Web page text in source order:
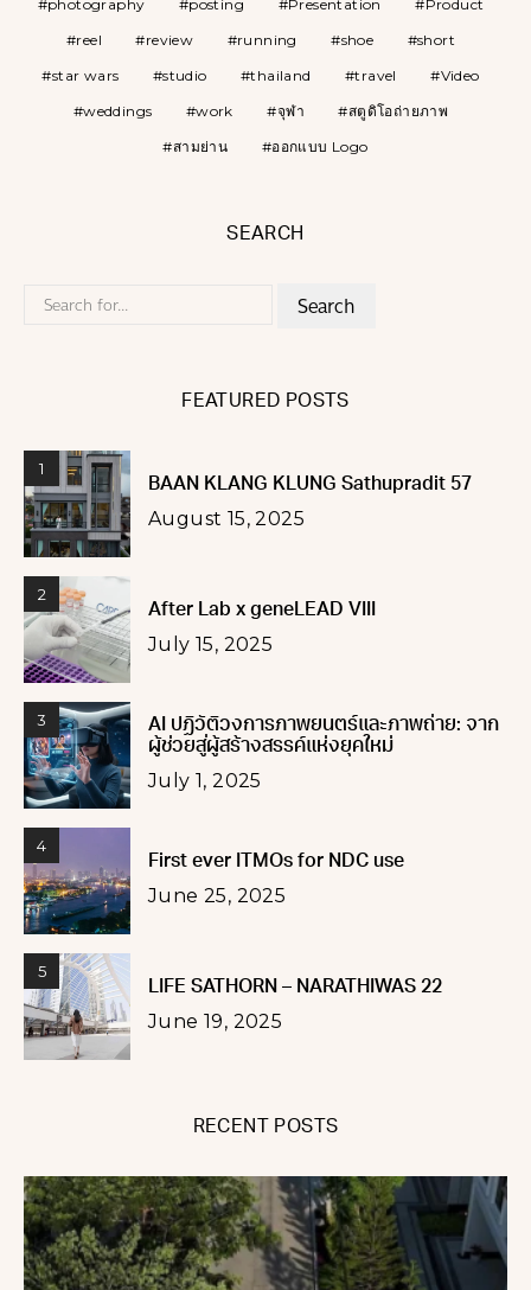
photography posting Presentation
Product
reel
review running shoe
short
star wars
studio thailand travel
Video
weddings
work จุฬา
สตูดิโอถ่ายภาพ
สามย่าน
ออกแบบ Logo
SEARCH
Search
FEATURED POSTS
1
BAAN KLANG KLUNG Sathupradit 57
August 15, 2025
2
After Lab x geneLEAD VIII
July 15, 2025
3
AI ปฏิวัติวงการภาพยนตร์และภาพถ่าย: จาก
ผู้ช่วยสู่ผู้สร้างสรรค์แห่งยุคใหม่
July 1, 2025
4
First ever ITMOs for NDC use
June 25, 2025
5
LIFE SATHORN – NARATHIWAS 22
June 19, 2025
RECENT POSTS